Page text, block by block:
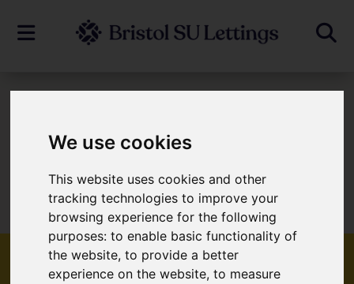
We use cookies
This website uses cookies and other
tracking technologies to improve your
browsing experience for the following
purposes:to enable basic functionality of
the website,to provide a better
experience on the website,to measure
Sorry, no records were found. Please try
again.